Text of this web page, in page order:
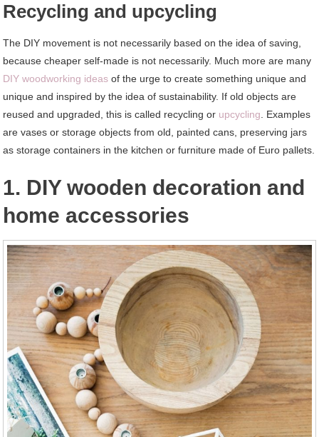
Recycling and upcycling
The DIY movement is not necessarily based on the idea of saving,
because cheaper self-made is not necessarily. Much more are many
DIY woodworking ideas of the urge to create something unique and
unique and inspired by the idea of sustainability. If old objects are
reused and upgraded, this is called recycling or upcycling. Examples
are vases or storage objects from old, painted cans, preserving jars
as storage containers in the kitchen or furniture made of Euro pallets.
1. DIY wooden decoration and
home accessories